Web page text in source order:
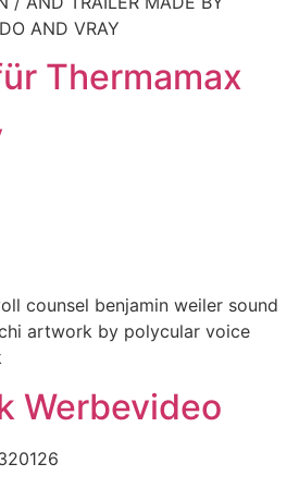
AND VRAY
Thermamax
counsel benjamin weiler sound
artwork by polycular voice
Werbevideo